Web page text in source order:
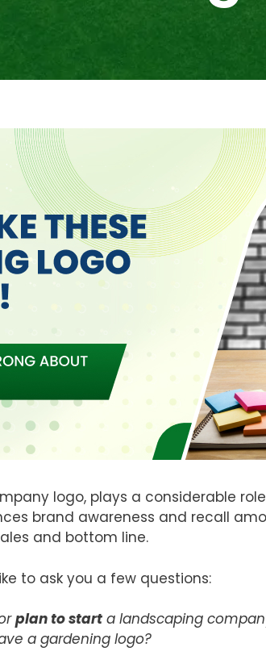
logo, plays a considerable
brand awareness and recall
and bottom line.
to ask you a few questions:
plan to start a landscaping
a gardening logo?